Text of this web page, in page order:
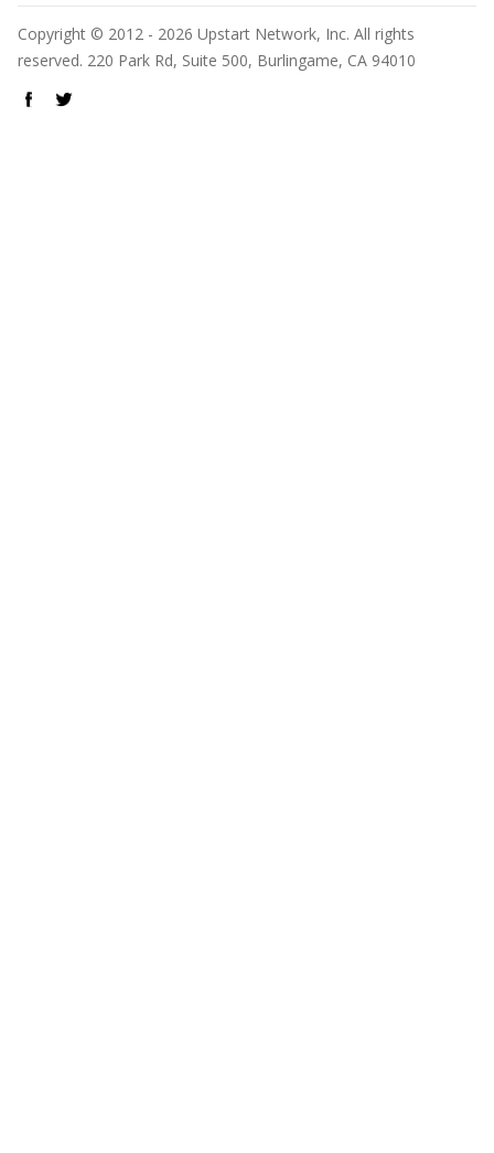
Copyright © 2012 - 2026 Upstart Network, Inc. All rights
reserved. 220 Park Rd, Suite 500, Burlingame, CA 94010